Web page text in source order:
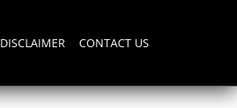
DISCLAIMER CONTACT US